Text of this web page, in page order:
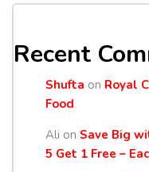
Recent
Shufta on Royal
Food
Ali on Save Big
5 Get 1 Free –